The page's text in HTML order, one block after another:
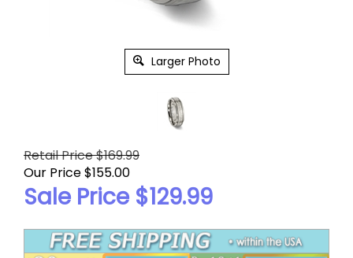
Larger Photo
Retail Price $169.99
Our Price $155.00
Sale Price $129.99